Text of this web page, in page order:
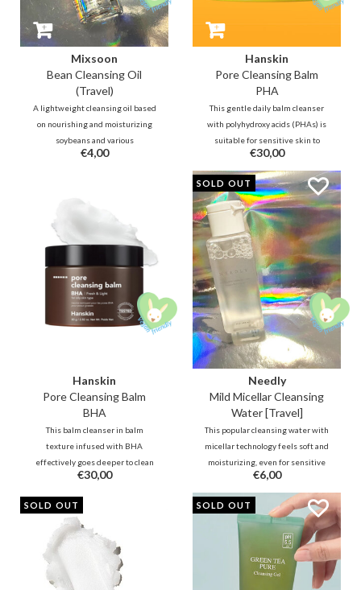
Mixsoon
Bean Cleansing Oil
(Travel)
A lightweight cleansing oil based
on nourishing and moisturizing
soybeans and various
fermentations that will help
proof makeup.
€4,00
Hanskin
Pore Cleansing Balm
PHA
This gentle daily balm cleanser
with polyhydroxy acids (PHAs) is
suitable for sensitive skin to
lightly exfoliate and keeps
blackheads away. Tea tree leaf oil
helps fight pimples, while jojoba,
olive oil, grape seed oil and aloe
vera will hydrate the skin
€30,00
Hanskin
Pore Cleansing Balm
BHA
This balm cleanser in balm
texture infused with BHA
effectively goes deeper to clean
clogged pores. Together with
cleansing oil will remove
impurities, blackheads, and
makeup without leaving your
skin feeling dry.
€30,00
SOLD OUT
Needly
Mild Micellar Cleansing
Water [Travel]
This popular cleansing water with
micellar technology feels soft and
moisturizing, even for sensitive
skin. Purifying lipophilic
molecules will attract dirt and
makeup, while hydrating
hydrophilic molecules leave
moisture and hydration on the
skin.
€6,00
SOLD OUT SOLD OUT